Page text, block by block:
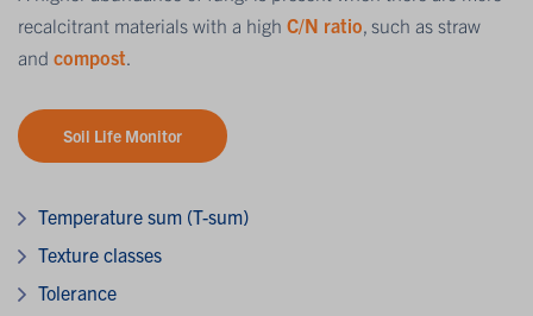
recalcitrant materials with a high C/N ratio , such as straw
and compost
Soil Life Monitor
Temperature sum (T-sum)
Texture classes
Tolerance